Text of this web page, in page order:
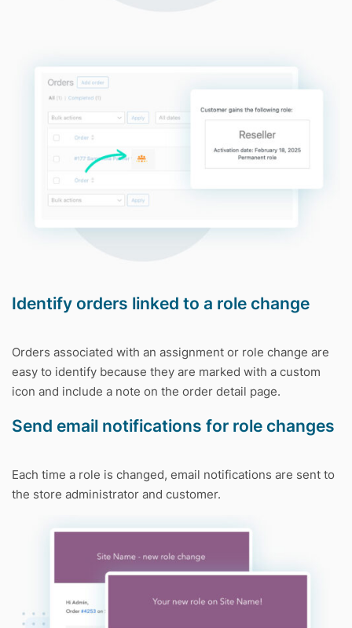
Identify orders linked to a role change
Orders associated with an assignment or role change are
easy to identify because they are marked with a custom
icon and include a note on the order detail page.
Send email notifications for role changes
Each time a role is changed, email notifications are sent to
the store administrator and customer.